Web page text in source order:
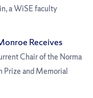
a WiSE faculty
Receives
Chair of the Norma
Prize and Memorial